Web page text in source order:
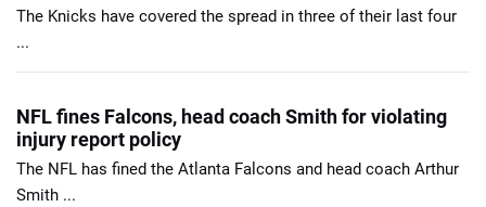
The Knicks have covered the spread in three of their last four
...
NFL fines Falcons, head coach Smith for violating
injury report policy
The NFL has fined the Atlanta Falcons and head coach Arthur
Smith ...